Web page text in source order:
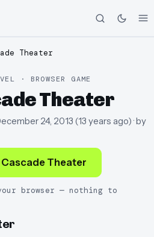
Theater
· BROWSER GAME
Theater
24, 2013 (13 years ago)· by
Cascade Theater
browser — nothing to